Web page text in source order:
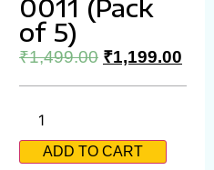
0011 (Pack
of 5)
₹1,499.00 ₹1,199.00
ADD TO CART